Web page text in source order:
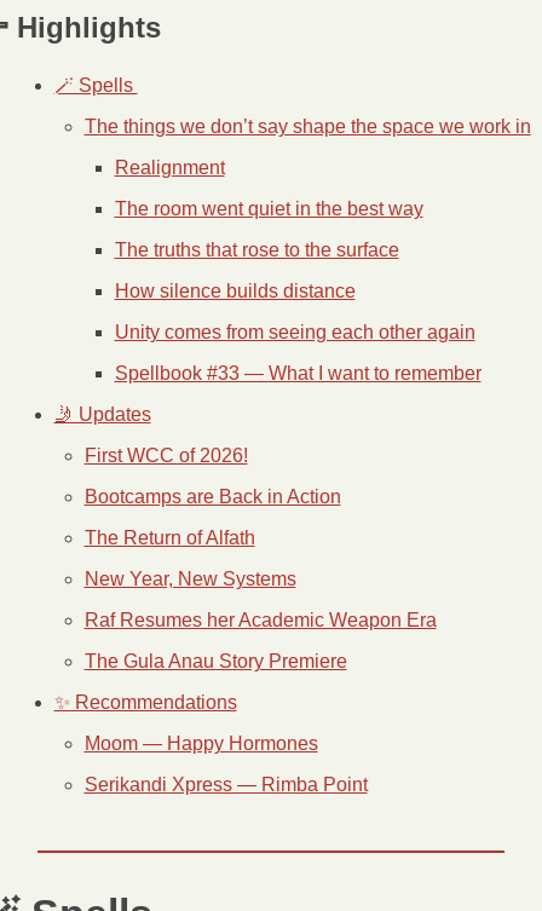
Highlights
🪄 Spells
The things we don’t say shape the space we work in
Realignment
The room went quiet in the best way
The truths that rose to the surface
How silence builds distance
Unity comes from seeing each other again
Spellbook #33 — What I want to remember
🤳 Updates
First WCC of 2026!
Bootcamps are Back in Action
The Return of Alfath
New Year, New Systems
Raf Resumes her Academic Weapon Era
The Gula Anau Story Premiere
✨ Recommendations
Moom — Happy Hormones
Serikandi Xpress — Rimba Point